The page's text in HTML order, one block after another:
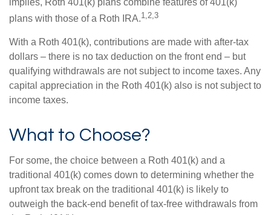
implies, Roth 401(k) plans combine features of 401(k)
plans with those of a Roth IRA.1,2,3
With a Roth 401(k), contributions are made with after-tax
dollars – there is no tax deduction on the front end – but
qualifying withdrawals are not subject to income taxes. Any
capital appreciation in the Roth 401(k) also is not subject to
income taxes.
What to Choose?
For some, the choice between a Roth 401(k) and a
traditional 401(k) comes down to determining whether the
upfront tax break on the traditional 401(k) is likely to
outweigh the back-end benefit of tax-free withdrawals from